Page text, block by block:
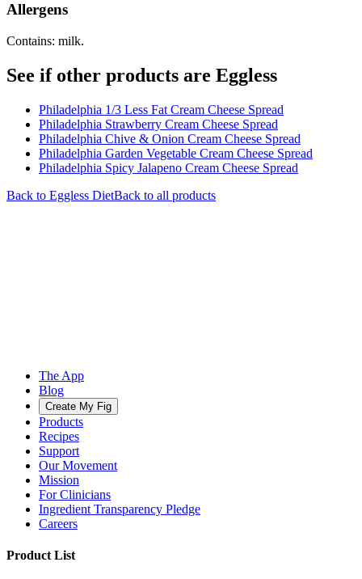
Allergens
Contains: milk.
See if other products are Eggless
Philadelphia 1/3 Less Fat Cream Cheese Spread
Philadelphia Strawberry Cream Cheese Spread
Philadelphia Chive & Onion Cream Cheese Spread
Philadelphia Garden Vegetable Cream Cheese Spread
Philadelphia Spicy Jalapeno Cream Cheese Spread
Back to Eggless DietBack to all products
The App
Blog
Create My Fig
Products
Recipes
Support
Our Movement
Mission
For Clinicians
Ingredient Transparency Pledge
Careers
Product List